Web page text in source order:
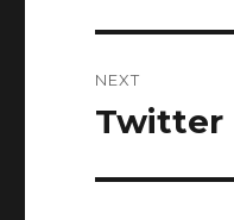
NEXT
Next
Twitter